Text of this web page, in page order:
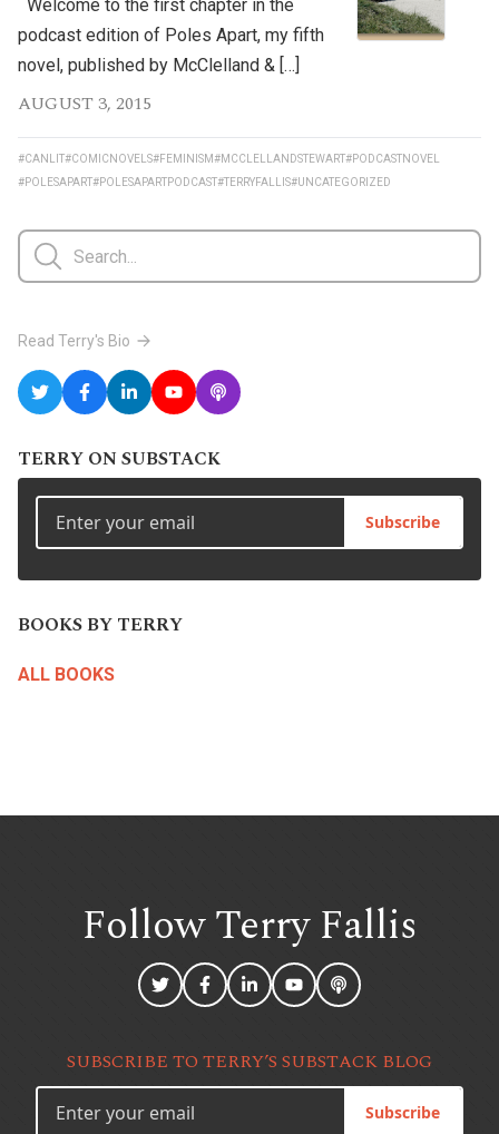
Welcome to the first chapter in the
podcast edition of Poles Apart, my fifth
novel, published by McClelland & […]
AUGUST 3, 2015
#CANLIT#COMICNOVELS#FEMINISM#MCCLELLANDSTEWART#PODCASTNOVEL
#POLESAPART#POLESAPARTPODCAST#TERRYFALLIS#UNCATEGORIZED
Read Terry's Bio
TERRY ON SUBSTACK
Subscribe
BOOKS BY TERRY
ALL BOOKS
Follow TerryFallis
SUBSCRIBE TO TERRY’S SUBSTACK BLOG
Subscribe